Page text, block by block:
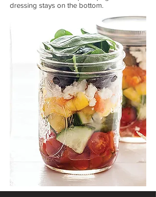
dressing stays on the bottom.